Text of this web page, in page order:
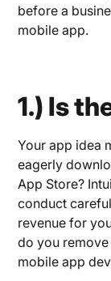
before a
mobile app.
1.) Is
Your app idea
eagerly
App Store?
conduct
revenue for
do you
mobile app